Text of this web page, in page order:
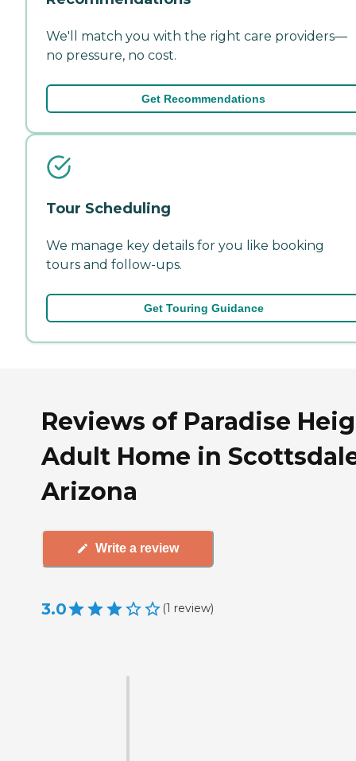
We'll match you with the right care providers—
no pressure, no cost.
Get Recommendations
Tour Scheduling
We manage key details for you like booking
tours and follow-ups.
Get Touring Guidance
Reviews of Paradise
Adult Home in
Arizona
Write a review
3.0 (1 review)